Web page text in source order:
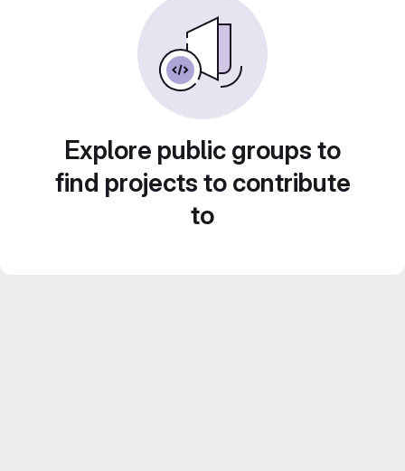
Explore public groups to
find projects to contribute
to